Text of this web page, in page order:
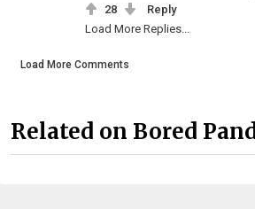
28
Reply
Load More Replies...
Load More Comments
Related on Bored